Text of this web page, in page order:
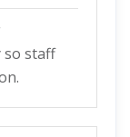
so staff